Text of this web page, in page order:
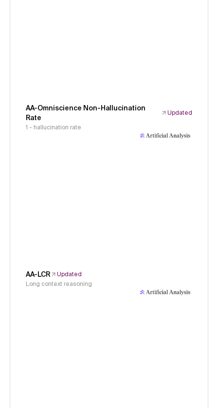
AA-Omniscience Non-Hallucination
Rate
Updated
1 - hallucination rate
AA-LCR
Updated
Long context reasoning